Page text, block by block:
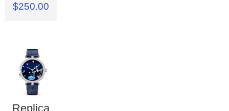
$250.00
Replica